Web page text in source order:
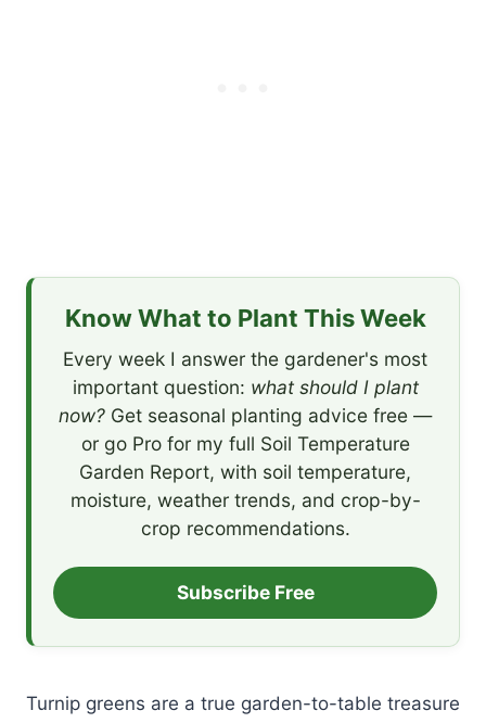
Know What to Plant This Week
Every week I answer the gardener's most
important question: what should I plant
now? Get seasonal planting advice free —
or go Pro for my full Soil Temperature
Garden Report, with soil temperature,
moisture, weather trends, and crop-by-
crop recommendations.
Subscribe Free
Turnip greens are a true garden-to-table treasure